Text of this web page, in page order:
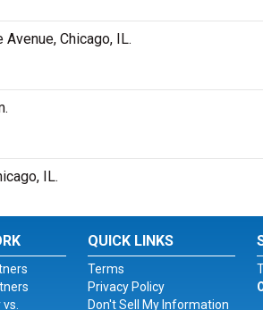
Chicago, IL.
IL.
QUICK LINKS
Terms
Privacy Policy
Don't Sell My Information